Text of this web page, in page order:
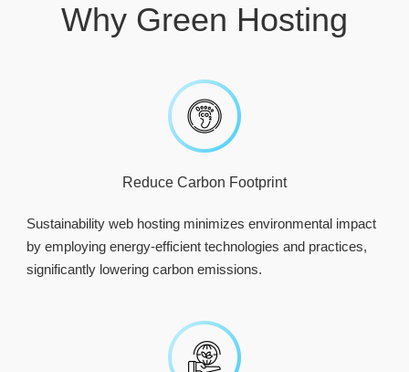
Why Green Hosting
Reduce Carbon Footprint
Sustainability web hosting minimizes environmental impact
by employing energy-efficient technologies and practices,
significantly lowering carbon emissions.